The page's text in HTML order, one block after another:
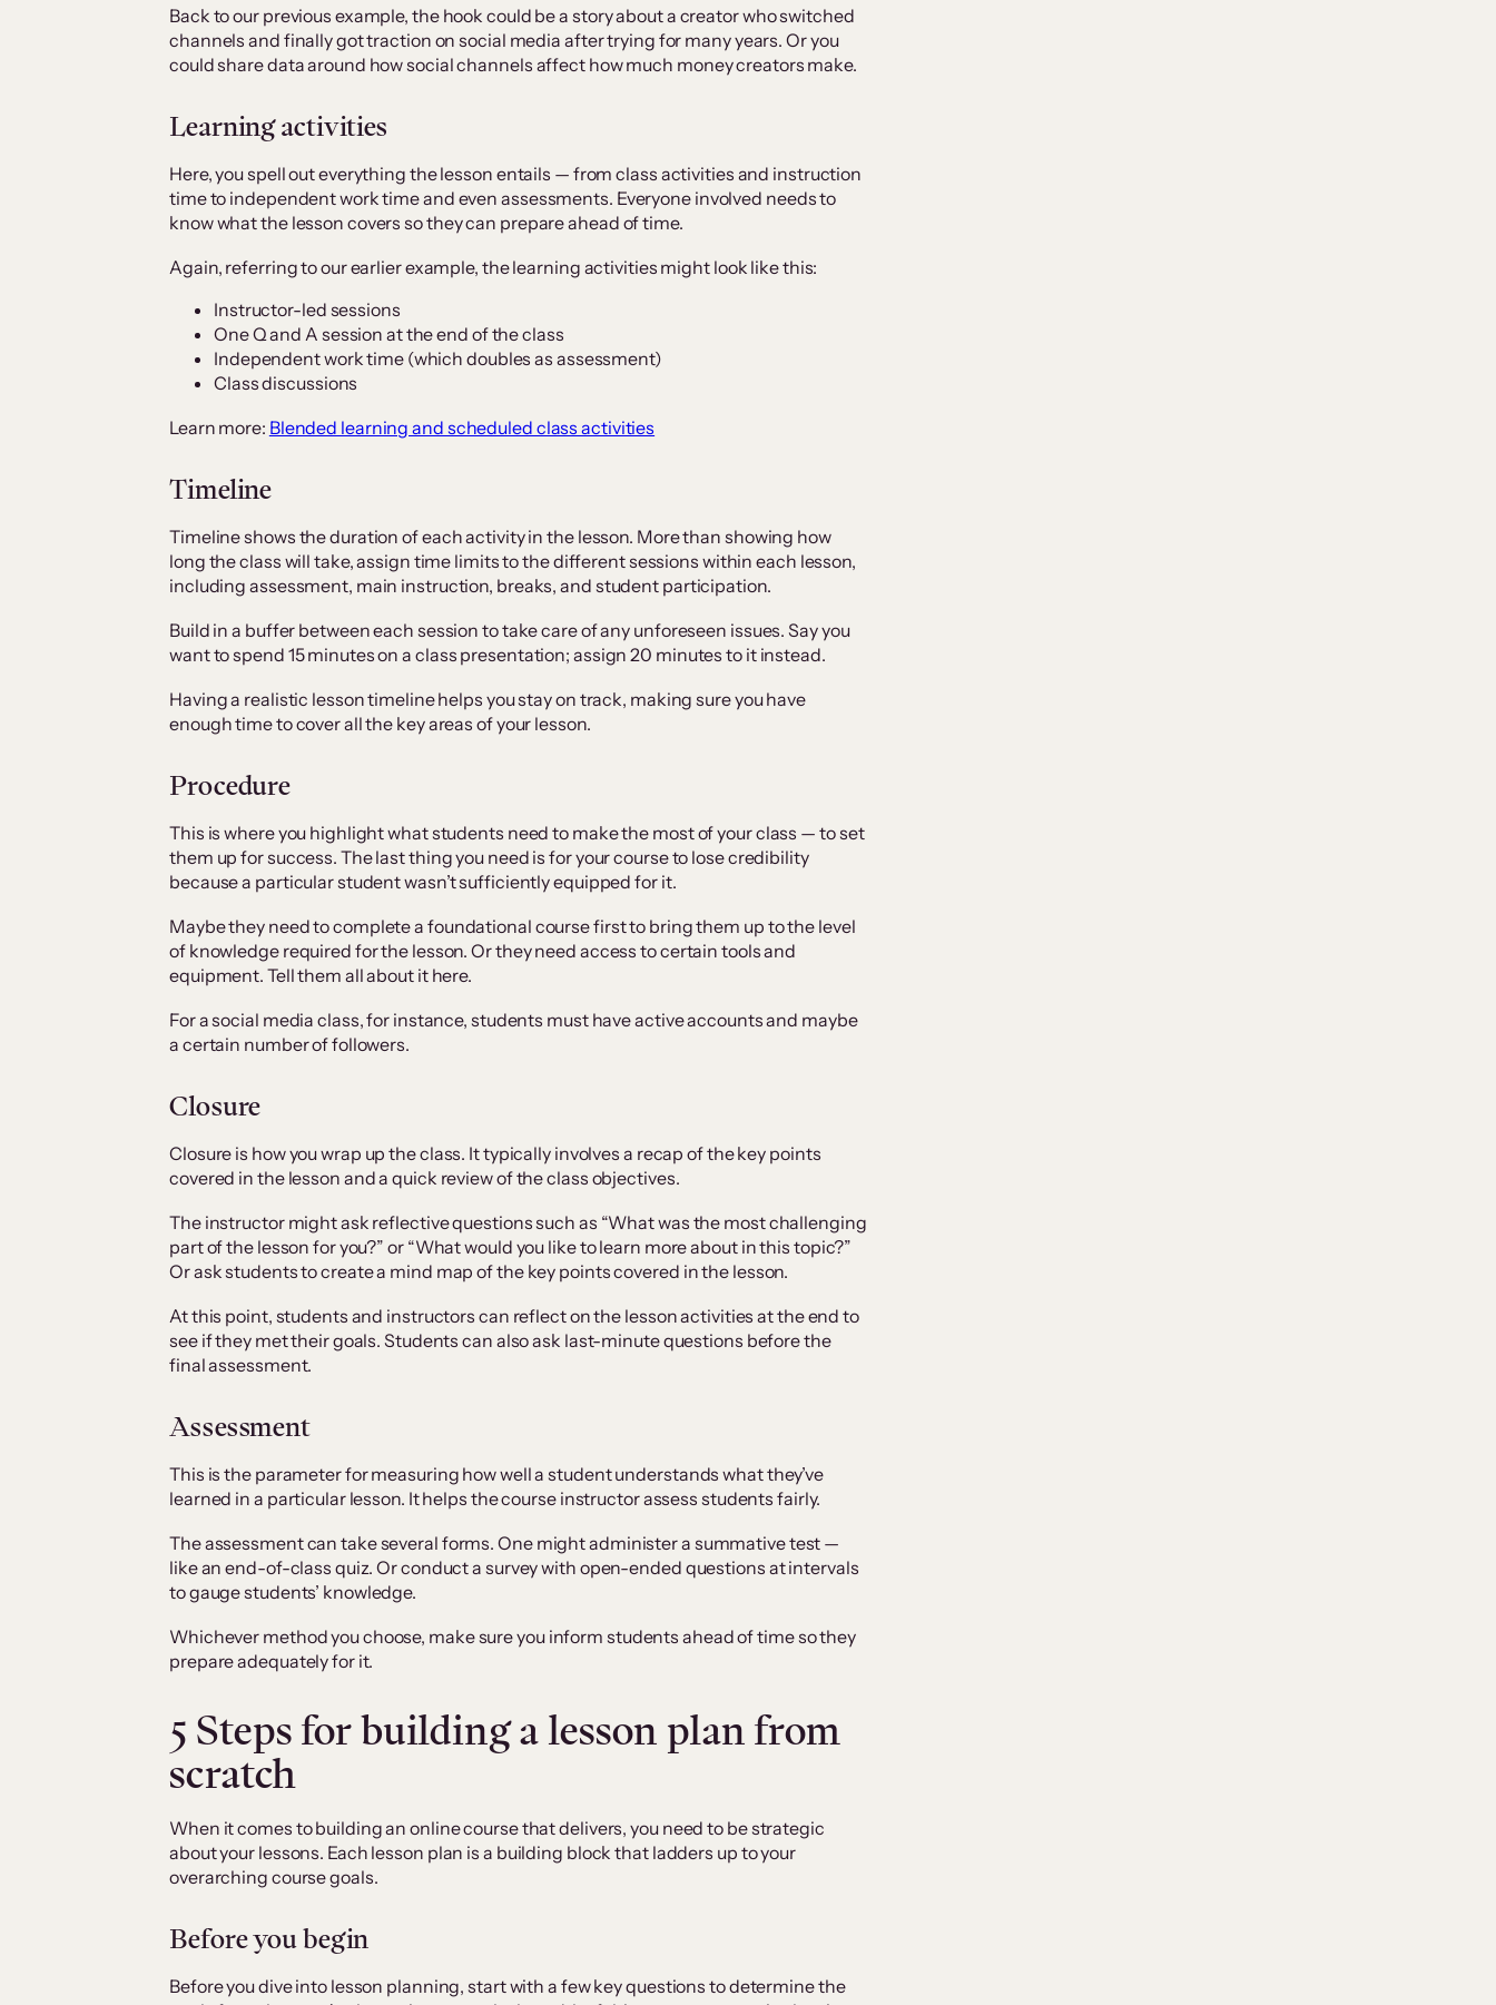
Back to our previous example, the hook could be a story about a creator who switched
channels and finally got traction on social media after trying for many years. Or you
could share data around how social channels affect how much money creators make.
Learning activities
Here, you spell out everything the lesson entails — from class activities and instruction
time to independent work time and even assessments. Everyone involved needs to
know what the lesson covers so they can prepare ahead of time.
Again, referring to our earlier example, the learning activities might look like this:
Instructor-led sessions
One Q and A session at the end of the class
Independent work time (which doubles as assessment)
Class discussions
Learn more: Blended learning and scheduled class activities
Timeline
Timeline shows the duration of each activity in the lesson. More than showing how
long the class will take, assign time limits to the different sessions within each lesson,
including assessment, main instruction, breaks, and student participation.
Build in a buffer between each session to take care of any unforeseen issues. Say you
want to spend 15 minutes on a class presentation; assign 20 minutes to it instead.
Having a realistic lesson timeline helps you stay on track, making sure you have
enough time to cover all the key areas of your lesson.
Procedure
This is where you highlight what students need to make the most of your class — to set
them up for success. The last thing you need is for your course to lose credibility
because a particular student wasn’t sufficiently equipped for it.
Maybe they need to complete a foundational course first to bring them up to the level
of knowledge required for the lesson. Or they need access to certain tools and
equipment. Tell them all about it here.
For a social media class, for instance, students must have active accounts and maybe
a certain number of followers.
Closure
Closure is how you wrap up the class. It typically involves a recap of the key points
covered in the lesson and a quick review of the class objectives.
The instructor might ask reflective questions such as “What was the most challenging
part of the lesson for you?” or “What would you like to learn more about in this topic?”
Or ask students to create a mind map of the key points covered in the lesson.
At this point, students and instructors can reflect on the lesson activities at the end to
see if they met their goals. Students can also ask last-minute questions before the
final assessment.
Assessment
This is the parameter for measuring how well a student understands what they’ve
learned in a particular lesson. It helps the course instructor assess students fairly.
The assessment can take several forms. One might administer a summative test —
like an end-of-class quiz. Or conduct a survey with open-ended questions at intervals
to gauge students’ knowledge.
Whichever method you choose, make sure you inform students ahead of time so they
prepare adequately for it.
5 Steps for building a lesson plan from
scratch
When it comes to building an online course that delivers, you need to be strategic
about your lessons. Each lesson plan is a building block that ladders up to your
overarching course goals.
Before you begin
Before you dive into lesson planning, start with a few key questions to determine the